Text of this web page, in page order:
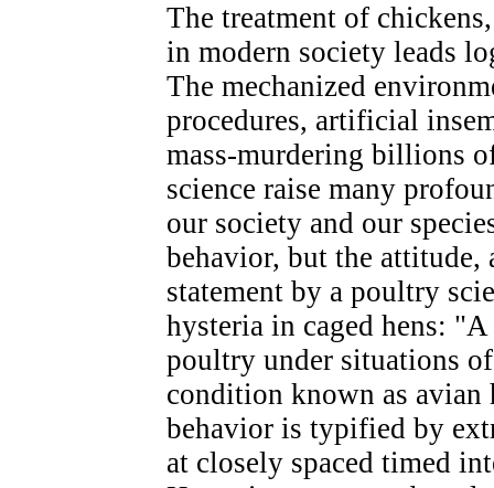
The treatment of
in modern society leads
The mechanized
procedures, artificial
mass-murdering billions
science raise many
our society and our
behavior, but the
statement by a poultry
hysteria in caged hens:
poultry under situations of
condition known as
behavior is typified by
at closely spaced timed